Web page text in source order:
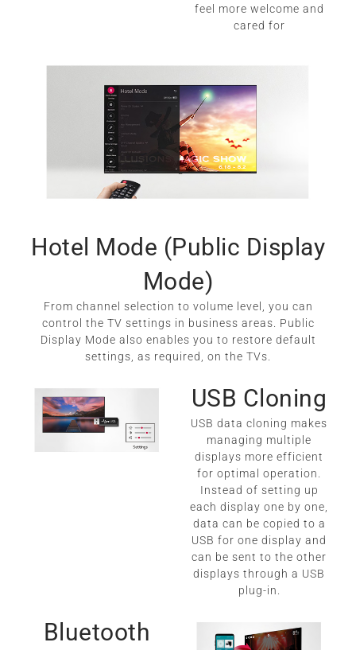
feel more welcome and
cared for
Hotel Mode (Public Display
Mode)
From channel selection to volume level, you can
control the TV settings in business areas. Public
Display Mode also enables you to restore default
settings, as required, on the TVs.
USB Cloning
USB data cloning makes
managing multiple
displays more efficient
for optimal operation.
Instead of setting up
each display one by one,
data can be copied to a
USB for one display and
can be sent to the other
displays through a USB
plug-in.
Bluetooth